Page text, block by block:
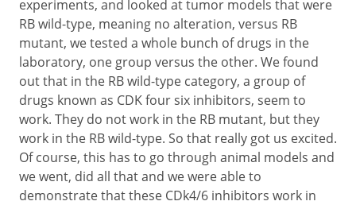
experiments, and looked at tumor models that were
RB wild-type, meaning no alteration, versus RB
mutant, we tested a whole bunch of drugs in the
laboratory, one group versus the other. We found
out that in the RB wild-type category, a group of
drugs known as CDK four six inhibitors, seem to
work. They do not work in the RB mutant, but they
work in the RB wild-type. So that really got us excited.
Of course, this has to go through animal models and
we went, did all that and we were able to
demonstrate that these CDk4/6 inhibitors work in